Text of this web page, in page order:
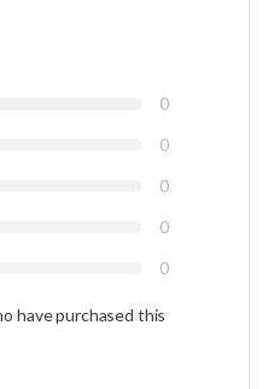
0
0
0
0
0
have purchased this